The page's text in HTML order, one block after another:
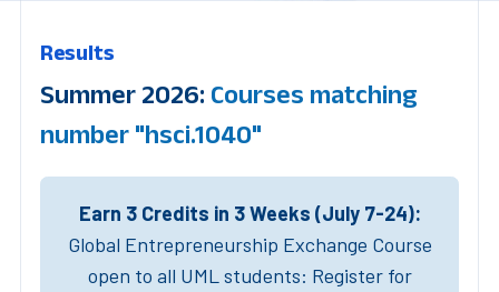
Results
Summer 2026: Courses matching
number "hsci.1040"
Earn 3 Credits in 3 Weeks (July 7-24):
Global Entrepreneurship Exchange Course
open to all UML students: Register for